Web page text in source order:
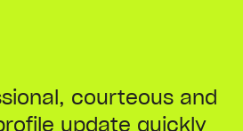
courteous and
update quickly